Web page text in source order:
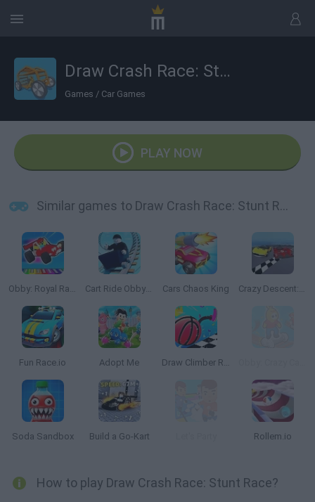
Draw Crash Race: Stunt Race
Games / Car Games
PLAY NOW
Similar games to Draw Crash Race: Stunt Race
Obby: Royal Races in Flight Cart Ride Obby 🚂 Cars Chaos King Crazy Descent: Race
Fun Race.io Adopt Me Draw Climber Rush
Soda Sandbox Build a Go-Kart Rollem.io
How to play Draw Crash Race: Stunt Race?